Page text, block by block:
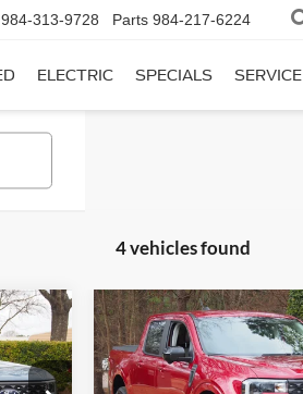
984-313-9728 Parts 984-217-6224
ELECTRIC SPECIALS
4 vehicles found
PRICE
2026Ford Maverick
LARIAT - Crossroads
Courtesy Demo
-$4,500
SAVINGS
Compare Vehicle